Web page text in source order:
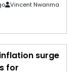
Vincent Nwanma
surge
for